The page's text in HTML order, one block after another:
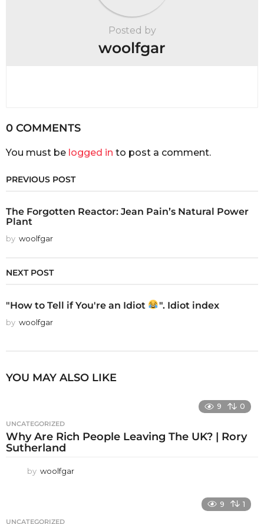
Posted by
woolfgar
0 COMMENTS
You must be logged in to post a comment.
PREVIOUS POST
The Forgotten Reactor: Jean Pain’s Natural Power
Plant
by woolfgar
NEXT POST
"How to Tell if You're an Idiot ". Idiot index
by woolfgar
YOU MAY ALSO LIKE
9 0
UNCATEGORIZED
Why Are Rich People Leaving The UK? | Rory
Sutherland
by woolfgar
9 1
UNCATEGORIZED